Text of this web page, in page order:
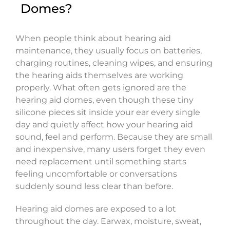
Domes?
When people think about hearing aid
maintenance, they usually focus on batteries,
charging routines, cleaning wipes, and ensuring
the hearing aids themselves are working
properly. What often gets ignored are the
hearing aid domes, even though these tiny
silicone pieces sit inside your ear every single
day and quietly affect how your hearing aid
sound, feel and perform. Because they are small
and inexpensive, many users forget they even
need replacement until something starts
feeling uncomfortable or conversations
suddenly sound less clear than before.
Hearing aid domes are exposed to a lot
throughout the day. Earwax, moisture, sweat,